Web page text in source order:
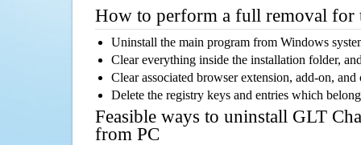
How to perform a full removal for
Uninstall the main program from Windows
Clear everything inside the installation folder,
Clear associated browser extension, add-on,
Delete the registry keys and entries which
Feasible ways to uninstall GLT
from PC